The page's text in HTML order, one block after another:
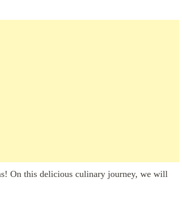
On this delicious culinary journey, we will